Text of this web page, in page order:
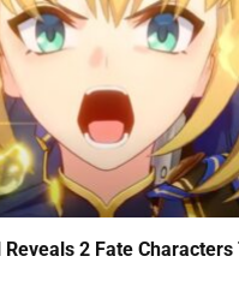
2 Fate